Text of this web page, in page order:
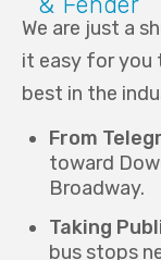
We are just a
it easy for you
best in the
From
toward
Broadway.
Taking
bus stops